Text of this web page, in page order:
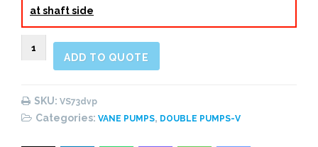
at shaft side
Double
ADD TO QUOTE
SKU: VS73dvp
Categories: VANE PUMPS, DOUBLE PUMPS-V